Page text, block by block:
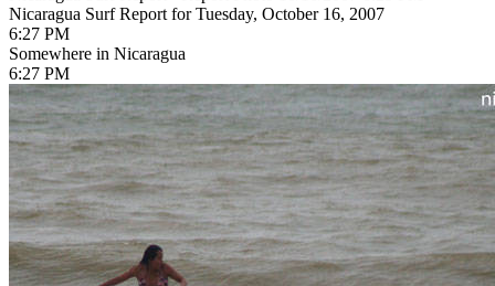
Nicaragua Surf Report for Tuesday, October 16, 2007
6:27 PM
Somewhere in Nicaragua
6:27 PM